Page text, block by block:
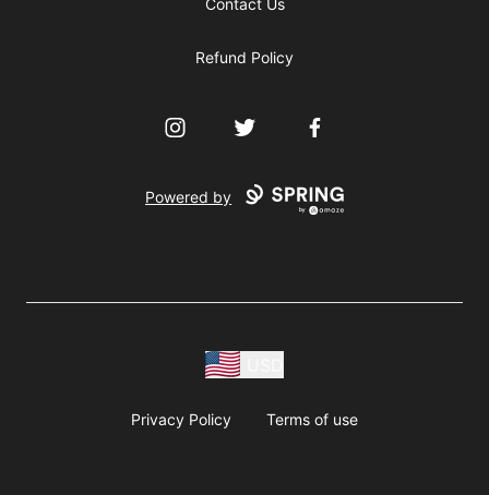
Contact Us
Refund Policy
InstagramTwitter Facebook
Powered by
Privacy Policy Terms of use